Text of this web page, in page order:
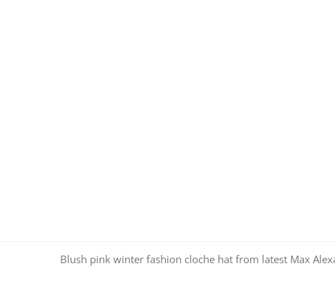
Blush pink winter fashion cloche hat from latest Max